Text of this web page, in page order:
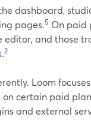
dashboard,
pages.5 On paid
and those
2
Loom
certain paid
and external